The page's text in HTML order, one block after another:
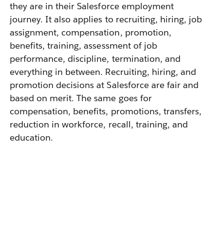
they are in their Salesforce employment
journey. It also applies to recruiting, hiring, job
assignment, compensation, promotion,
benefits, training, assessment of job
performance, discipline, termination, and
everything in between. Recruiting, hiring, and
promotion decisions at Salesforce are fair and
based on merit. The same goes for
compensation, benefits, promotions, transfers,
reduction in workforce, recall, training, and
education.